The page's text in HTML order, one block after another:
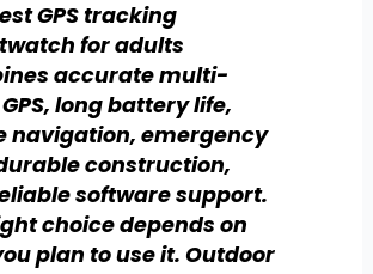
GPS tracking
for adults
accurate multi-
long battery life,
navigation, emergency
construction,
software support.
choice depends on
plan to use it. Outdoor